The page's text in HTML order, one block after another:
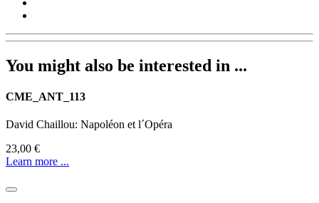
You might also be interested in ...
CME_ANT_113
David Chaillou: Napoléon et l´Opéra
23,00 €
Learn more ...